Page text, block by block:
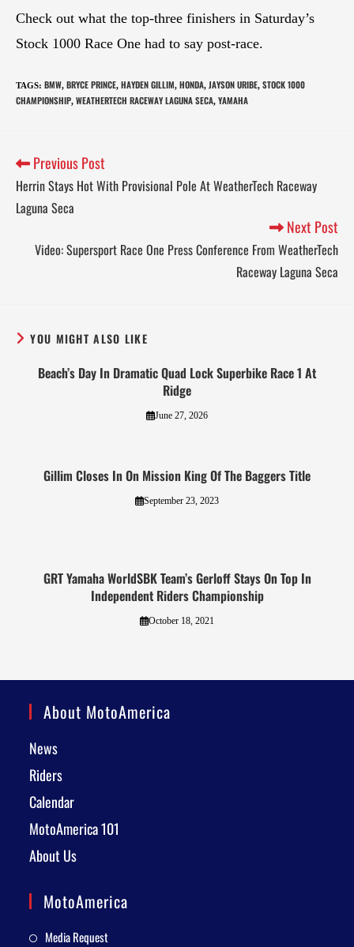
Check out what the top-three finishers in Saturday’s
Stock 1000 Race One had to say post-race.
TAGS: BMW, BRYCE PRINCE, HAYDEN GILLIM, HONDA, JAYSON URIBE, STOCK 1000
CHAMPIONSHIP, WEATHERTECH RACEWAY LAGUNA SECA, YAMAHA
Previous Post
Herrin Stays Hot With Provisional Pole At WeatherTech Raceway
Laguna Seca
Next Post
Video: Supersport Race One Press Conference From WeatherTech
Raceway Laguna Seca
YOU MIGHT ALSO LIKE
Beach’s Day In Dramatic Quad Lock Superbike Race 1 At
Ridge
June 27, 2026
Gillim Closes In On Mission King Of The Baggers Title
September 23, 2023
GRT Yamaha WorldSBK Team’s Gerloff Stays On Top In
Independent Riders Championship
October 18, 2021
About MotoAmerica
News
Riders
Calendar
MotoAmerica 101
About Us
MotoAmerica
Media Request